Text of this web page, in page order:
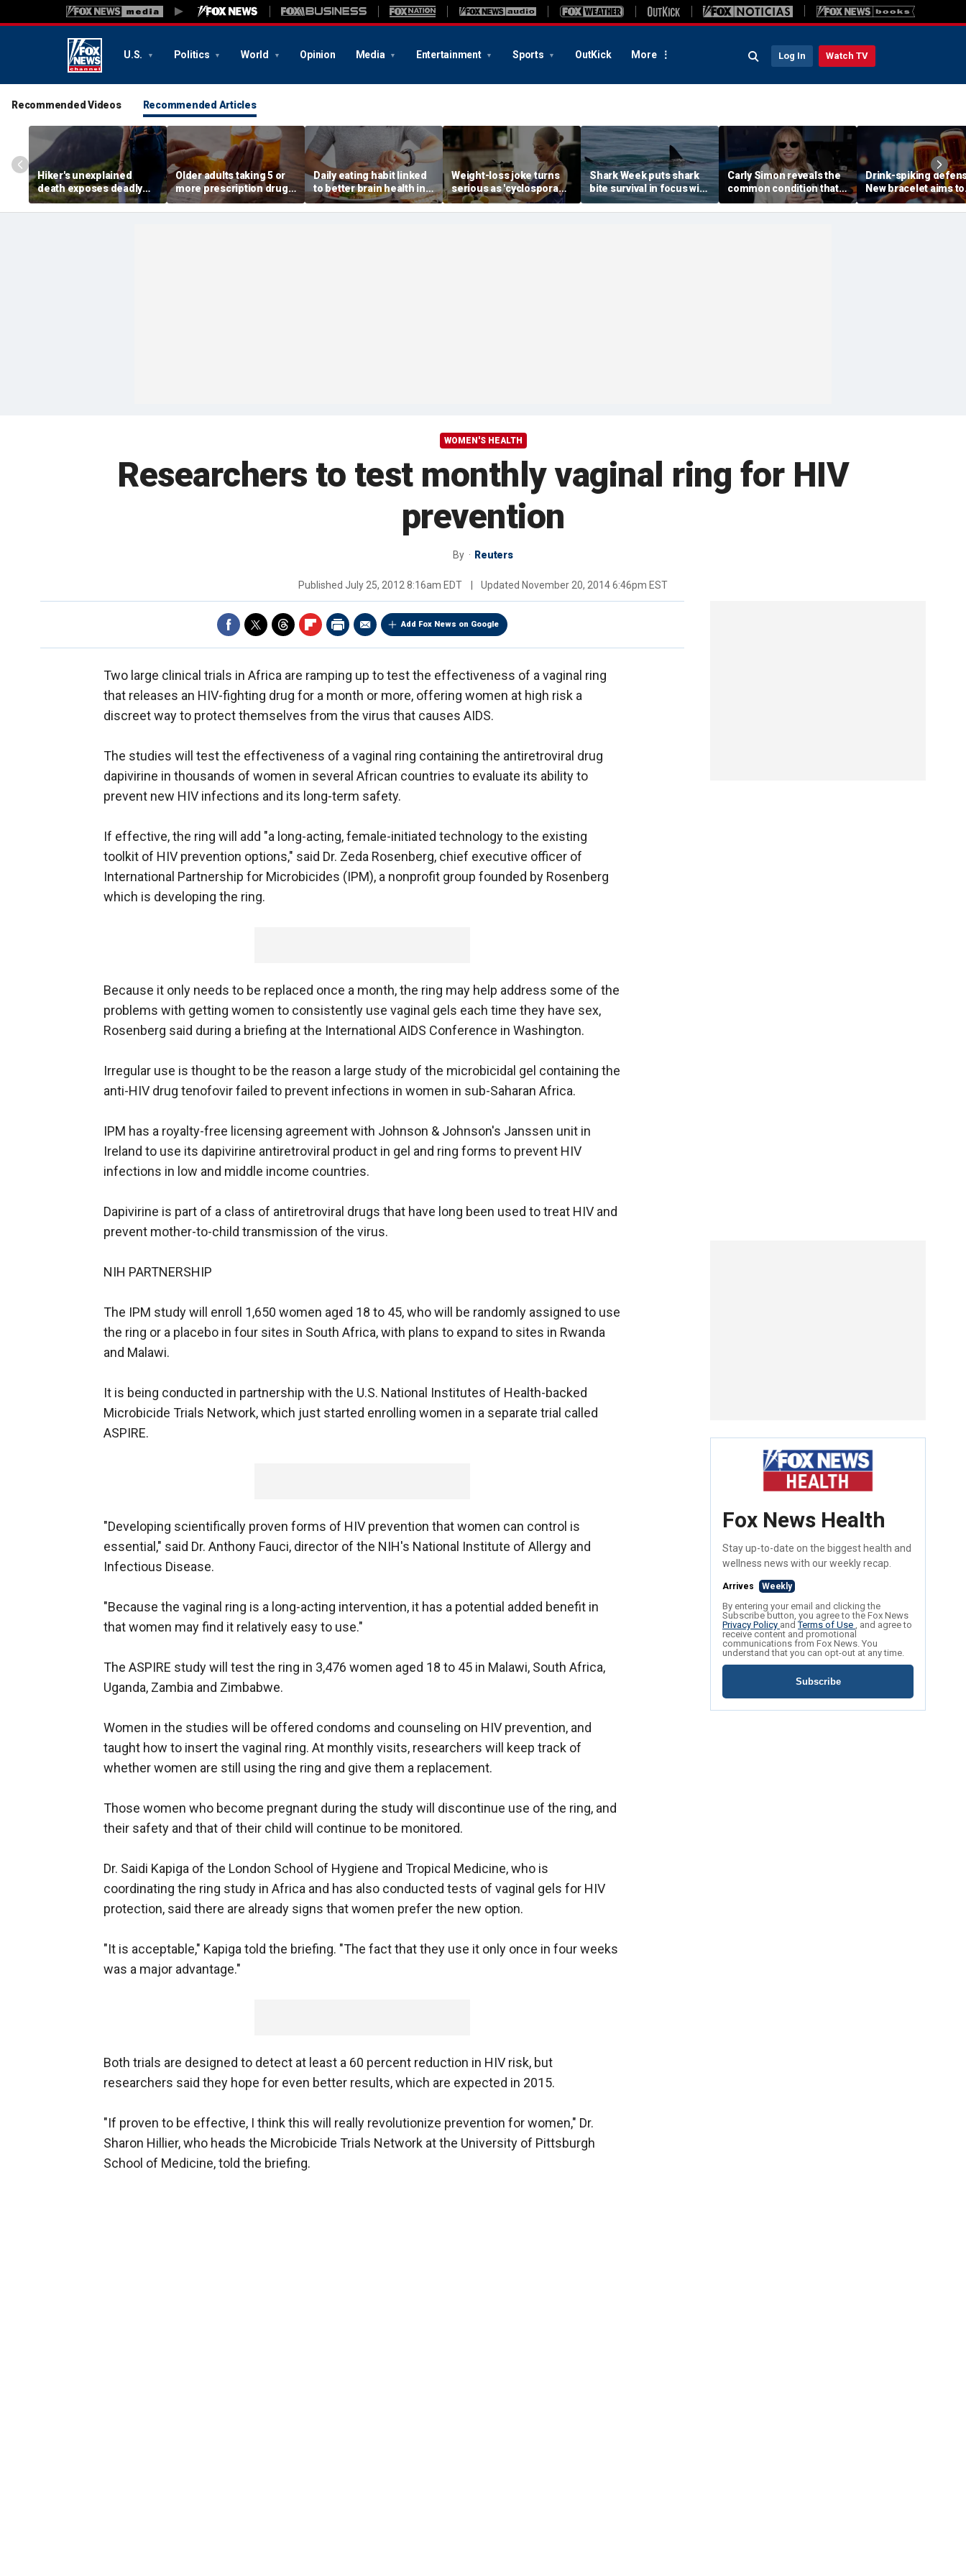
U.S. Politics World Opinion Media Entertainment Sports OutKick More Log In Watch TV
Recommended Videos Recommended Articles
Hiker's unexplained
death exposes deadly
alcohol withdrawal risk
many don't recognize
Older adults taking 5 or
more prescription drugs
face higher risk of death,
study finds
Daily eating habit linked
to better brain health in
older adults, new
research suggests
Weight-loss joke turns
serious as 'cyclospora
skinny' trend fuels
health warnings
Shark Week puts shark
bite survival in focus with
ER doc's expert tips
Carly Simon reveals the
common condition that
masked her Parkinson's
diagnosis
Drink-spiking
New bracelet aims to
expose drugs with a
of your cocktail
WOMEN'S HEALTH
Researchers to test monthly vaginal ring for HIV
prevention
By Reuters
Published July 25, 2012 8:16am EDT Updated November 20, 2014 6:46pm EST
Add Fox News on Google
Two large clinical trials in Africa are ramping up to test the effectiveness of a vaginal ring
that releases an HIV-fighting drug for a month or more, offering women at high risk a
discreet way to protect themselves from the virus that causes AIDS.
The studies will test the effectiveness of a vaginal ring containing the antiretroviral drug
dapivirine in thousands of women in several African countries to evaluate its ability to
prevent new HIV infections and its long-term safety.
If effective, the ring will add "a long-acting, female-initiated technology to the existing
toolkit of HIV prevention options," said Dr. Zeda Rosenberg, chief executive officer of
International Partnership for Microbicides (IPM), a nonprofit group founded by Rosenberg
which is developing the ring.
Because it only needs to be replaced once a month, the ring may help address some of the
problems with getting women to consistently use vaginal gels each time they have sex,
Rosenberg said during a briefing at the International AIDS Conference in Washington.
Irregular use is thought to be the reason a large study of the microbicidal gel containing the
anti-HIV drug tenofovir failed to prevent infections in women in sub-Saharan Africa.
IPM has a royalty-free licensing agreement with Johnson & Johnson's Janssen unit in
Ireland to use its dapivirine antiretroviral product in gel and ring forms to prevent HIV
infections in low and middle income countries.
Dapivirine is part of a class of antiretroviral drugs that have long been used to treat HIV and
prevent mother-to-child transmission of the virus.
NIH PARTNERSHIP
The IPM study will enroll 1,650 women aged 18 to 45, who will be randomly assigned to use
the ring or a placebo in four sites in South Africa, with plans to expand to sites in Rwanda
and Malawi.
It is being conducted in partnership with the U.S. National Institutes of Health-backed
Microbicide Trials Network, which just started enrolling women in a separate trial called
ASPIRE.
"Developing scientifically proven forms of HIV prevention that women can control is
essential," said Dr. Anthony Fauci, director of the NIH's National Institute of Allergy and
Infectious Disease.
"Because the vaginal ring is a long-acting intervention, it has a potential added benefit in
that women may find it relatively easy to use."
The ASPIRE study will test the ring in 3,476 women aged 18 to 45 in Malawi, South Africa,
Uganda, Zambia and Zimbabwe.
Women in the studies will be offered condoms and counseling on HIV prevention, and
taught how to insert the vaginal ring. At monthly visits, researchers will keep track of
whether women are still using the ring and give them a replacement.
Those women who become pregnant during the study will discontinue use of the ring, and
their safety and that of their child will continue to be monitored.
Dr. Saidi Kapiga of the London School of Hygiene and Tropical Medicine, who is
coordinating the ring study in Africa and has also conducted tests of vaginal gels for HIV
protection, said there are already signs that women prefer the new option.
"It is acceptable," Kapiga told the briefing. "The fact that they use it only once in four weeks
was a major advantage."
Both trials are designed to detect at least a 60 percent reduction in HIV risk, but
researchers said they hope for even better results, which are expected in 2015.
"If proven to be effective, I think this will really revolutionize prevention for women," Dr.
Sharon Hillier, who heads the Microbicide Trials Network at the University of Pittsburgh
School of Medicine, told the briefing.
Fox News Health
Stay up-to-date on the biggest health and
wellness news with our weekly recap.
Arrives Weekly
By entering your email and clicking the
Subscribe button, you agree to the Fox News
Privacy Policy andTerms of Use , and agree to
receive content and promotional
communications from Fox News. You
understand that you can opt-out at any time.
Subscribe